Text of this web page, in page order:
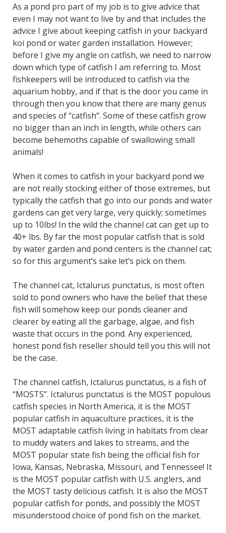
As a pond pro part of my job is to give advice that
even I may not want to live by and that includes the
advice I give about keeping catfish in your backyard
koi pond or water garden installation. However;
before I give my angle on catfish, we need to narrow
down which type of catfish I am referring to. Most
fishkeepers will be introduced to catfish via the
aquarium hobby, and if that is the door you came in
through then you know that there are many genus
and species of “catfish”. Some of these catfish grow
no bigger than an inch in length, while others can
become behemoths capable of swallowing small
animals!
When it comes to catfish in your backyard pond we
are not really stocking either of those extremes, but
typically the catfish that go into our ponds and water
gardens can get very large, very quickly; sometimes
up to 10lbs! In the wild the channel cat can get up to
40+ lbs. By far the most popular catfish that is sold
by water garden and pond centers is the channel cat;
so for this argument’s sake let’s pick on them.
The channel cat, Ictalurus punctatus, is most often
sold to pond owners who have the belief that these
fish will somehow keep our ponds cleaner and
clearer by eating all the garbage, algae, and fish
waste that occurs in the pond. Any experienced,
honest pond fish reseller should tell you this will not
be the case.
The channel catfish, Ictalurus punctatus, is a fish of
“MOSTS”. Ictalurus punctatus is the MOST populous
catfish species in North America, it is the MOST
popular catfish in aquaculture practices, it is the
MOST adaptable catfish living in habitats from clear
to muddy waters and lakes to streams, and the
MOST popular state fish being the official fish for
Iowa, Kansas, Nebraska, Missouri, and Tennessee! It
is the MOST popular catfish with U.S. anglers, and
the MOST tasty delicious catfish. It is also the MOST
popular catfish for ponds, and possibly the MOST
misunderstood choice of pond fish on the market.